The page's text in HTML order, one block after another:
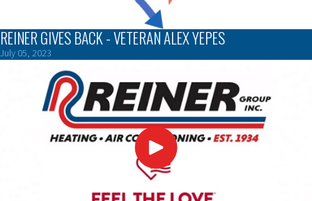
REINER GIVES BACK - VETERAN ALEX YEPES
July 05, 2023